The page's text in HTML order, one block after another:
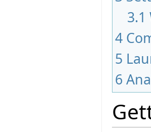
3.1
4
5
6